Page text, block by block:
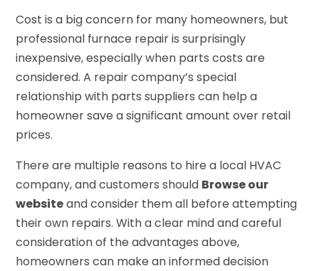
Cost is a big concern for many homeowners, but
professional furnace repair is surprisingly
inexpensive, especially when parts costs are
considered. A repair company’s special
relationship with parts suppliers can help a
homeowner save a significant amount over retail
prices.
There are multiple reasons to hire a local HVAC
company, and customers should Browse our
websiteand consider them all before attempting
their own repairs. With a clear mind and careful
consideration of the advantages above,
homeowners can make an informed decision